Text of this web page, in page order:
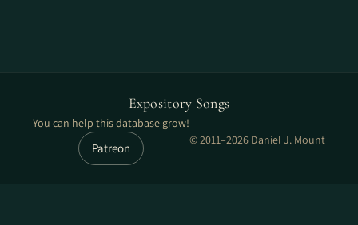
Expository Songs
You can help this database grow!
Patreon
© 2011–2026 Daniel J. Mount